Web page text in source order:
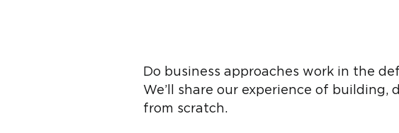
Do business approaches work in the
We’ll share our experience of
from scratch.